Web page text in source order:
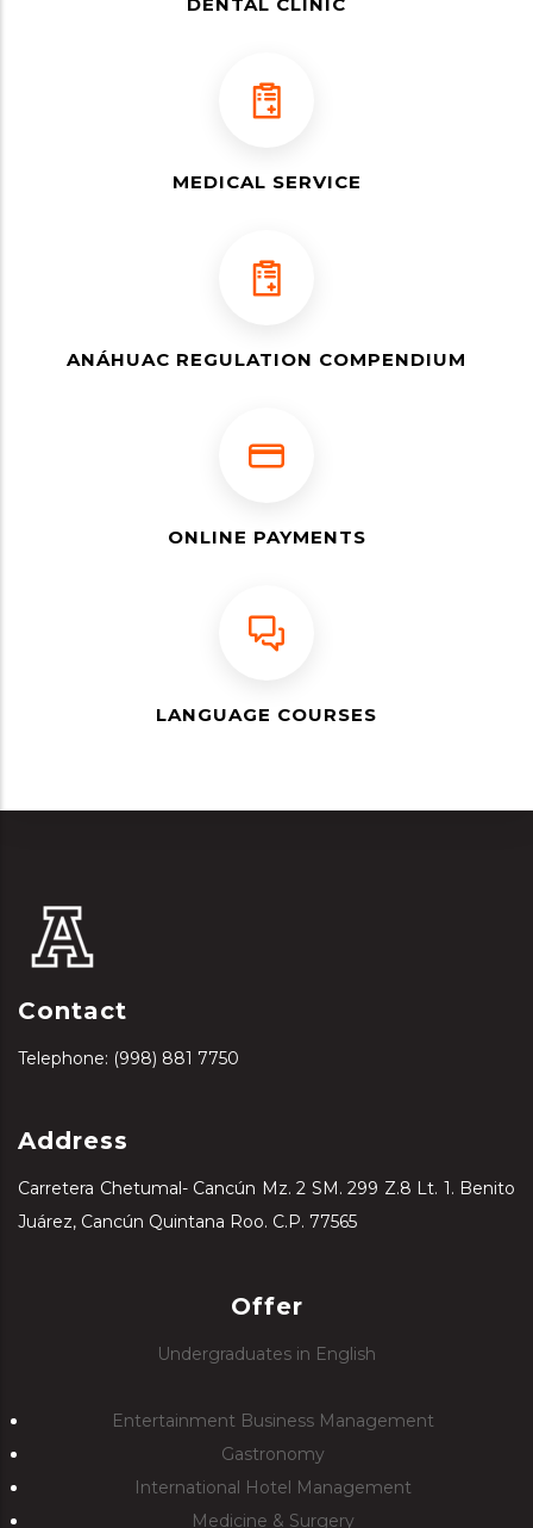
MEDICAL SERVICE
ANÁHUAC REGULATION COMPENDIUM
ONLINE PAYMENTS
LANGUAGE COURSES
Contact
Telephone: (998) 881 7750
Address
Carretera Chetumal- Cancún Mz. 2 SM. 299 Z.8 Lt. 1. Benito
Juárez, Cancún Quintana Roo. C.P. 77565
Offer
Undergraduates in English
Entertainment Business Management
Gastronomy
International Hotel Management
Medicine & Surgery